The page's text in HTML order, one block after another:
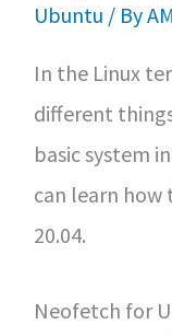
Ubuntu / ByAM
In the Linux
different
basic system
can learn
20.04.
Neofetch for